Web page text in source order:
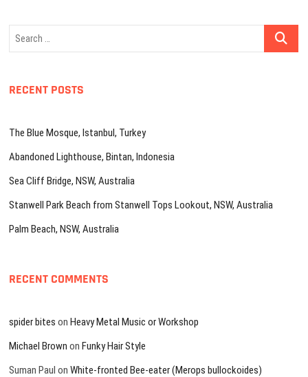
Search
RECENT POSTS
The Blue Mosque, Istanbul, Turkey
Abandoned Lighthouse, Bintan, Indonesia
Sea Cliff Bridge, NSW, Australia
Stanwell Park Beach from Stanwell Tops Lookout, NSW, Australia
Palm Beach, NSW, Australia
RECENT COMMENTS
spider bites onHeavy Metal Music or Workshop
Michael Brown onFunky Hair Style
Suman Paul onWhite-fronted Bee-eater (Merops bullockoides)